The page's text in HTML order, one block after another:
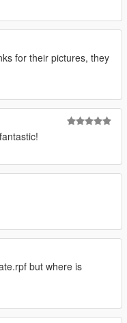
for their pictures, they
but where is